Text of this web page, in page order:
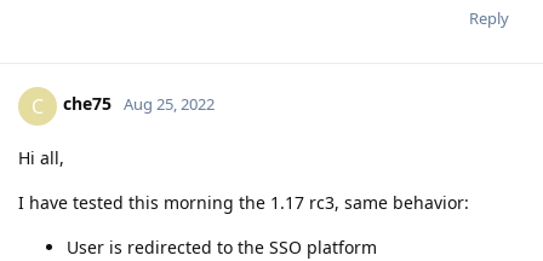
Reply
C che75 Aug 25, 2022
Hi all,
I have tested this morning the 1.17 rc3, same behavior:
User is redirected to the SSO platform